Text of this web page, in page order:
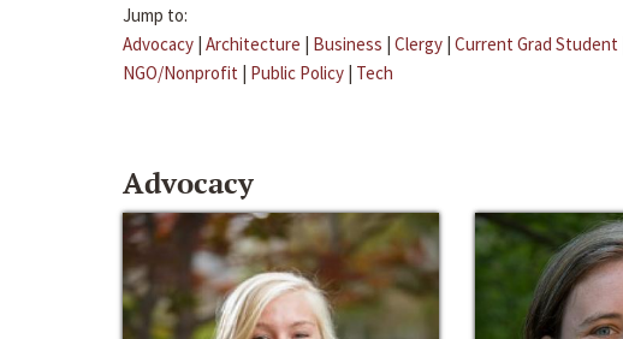
Jump to:
Advocacy | Architecture | Business | Clergy | Current Grad Student
NGO/Nonprofit | Public Policy | Tech
Advocacy